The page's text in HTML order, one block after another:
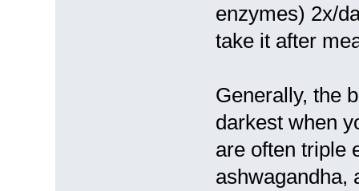
enzymes) 2x/
take it after
Generally, the
darkest when
are often triple
ashwagandha,